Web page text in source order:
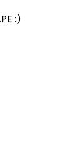
:)